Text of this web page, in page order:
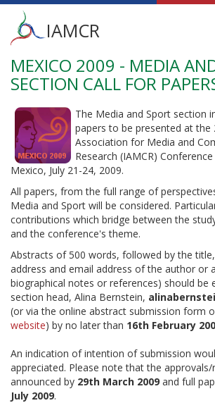
Skip
main
content
Main
menu
IAMCR
MEXICO 2009 - MEDIA
SECTION CALL FOR
The Media and Sport section
papers to be presented at the
Association for Media and
Research (IAMCR)
Mexico, July 21-24, 2009.
All papers, from the full range of
Media and Sport will be considered.
contributions which bridge between the
and the conference's theme.
Abstracts of 500 words, followed by the
address and email address of the author or
biographical notes or references) should be
section head, Alina Bernstein,
(or via the online abstract submission form
website) by no later than 16th February
An indication of intention of submission
appreciated. Please note that the
announced by 29th March 2009 and full
July 2009.